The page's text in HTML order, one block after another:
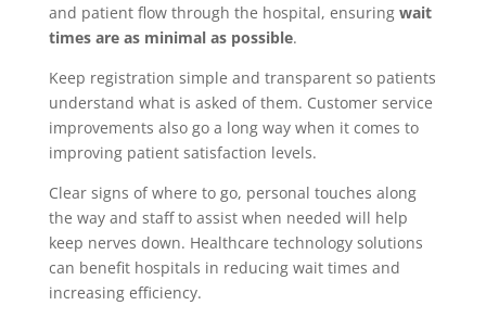
and patient flow through the hospital, ensuring wait
times are as minimal as possible.
Keep registration simple and transparent so patients
understand what is asked of them. Customer service
improvements also go a long way when it comes to
improving patient satisfaction levels.
Clear signs of where to go, personal touches along
the way and staff to assist when needed will help
keep nerves down. Healthcare technology solutions
can benefit hospitals in reducing wait times and
increasing efficiency.